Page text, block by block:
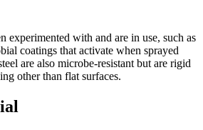
experimented with and are in use, such as
coatings that activate when sprayed
are also microbe-resistant but are rigid
other than flat surfaces.